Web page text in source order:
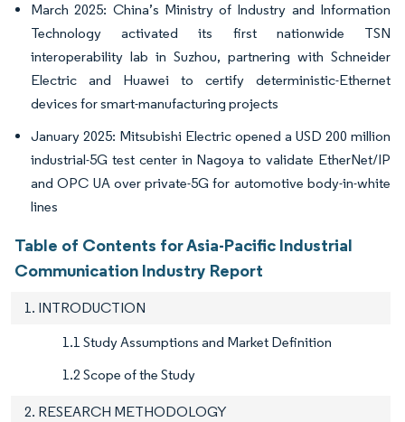
March 2025: China’s Ministry of Industry and Information
Technology activated its first nationwide TSN
interoperability lab in Suzhou, partnering with Schneider
Electric and Huawei to certify deterministic-Ethernet
devices for smart-manufacturing projects
January 2025: Mitsubishi Electric opened a USD 200 million
industrial-5G test center in Nagoya to validate EtherNet/IP
and OPC UA over private-5G for automotive body-in-white
lines
Table of Contents for Asia-Pacific Industrial
Communication Industry Report
1. INTRODUCTION
1.1 Study Assumptions and Market Definition
1.2 Scope of the Study
2. RESEARCH METHODOLOGY